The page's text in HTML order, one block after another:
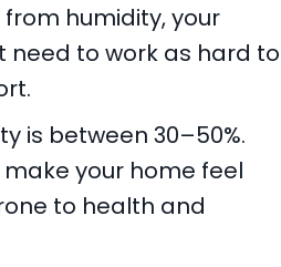
humidity, your
need to work as hard to
is between 30–50%.
your home feel
to health and